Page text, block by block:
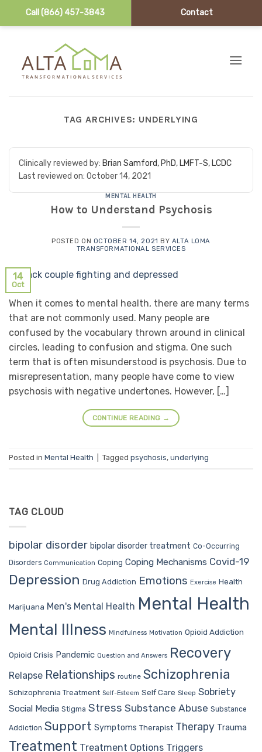
Call (866) 457-3843 Contact
TAG ARCHIVES: UNDERLYING
Clinically reviewed by: Brian Samford, PhD, LMFT-S, LCDC
Last reviewed on: October 14, 2021
MENTAL HEALTH
How to Understand Psychosis
POSTED ON OCTOBER 14, 2021 BY ALTA LOMA
TRANSFORMATIONAL SERVICES
14
Oct
When it comes to mental health, there are many terms
that are not commonly used. Many people are
confused by the vocabulary thrown around in clinical
circles, leading to confusion and stigma. One such
term that is often misunderstood is psychosis. Due to
misrepresentation, many people have come to view
psychosis with negative undertones. However, […]
CONTINUE READING →
Posted in Mental Health Tagged psychosis, underlying
TAG CLOUD
bipolar disorder bipolar disorder treatment Co-Occurring
Disorders Communication Coping Coping Mechanisms Covid-19
Depression Drug Addiction Emotions Exercise Health
Marijuana Men's Mental Health Mental Health
Mental Illness Mindfulness Motivation Opioid Addiction
Opioid Crisis Pandemic Question and Answers Recovery
Relapse Relationships routine Schizophrenia
Schizophrenia Treatment Self-Esteem Self Care Sleep Sobriety
Social Media Stigma Stress Substance Abuse Substance
Addiction Support Symptoms Therapist Therapy Trauma
Treatment Treatment Options Triggers